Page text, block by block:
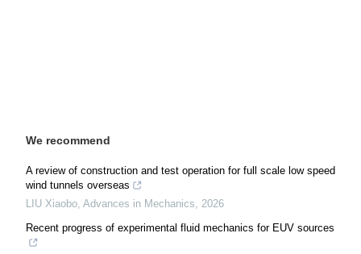
We recommend
A review of construction and test operation for full scale low speed
wind tunnels overseas
LIU Xiaobo, Advances in Mechanics, 2026
Recent progress of experimental fluid mechanics for EUV sources